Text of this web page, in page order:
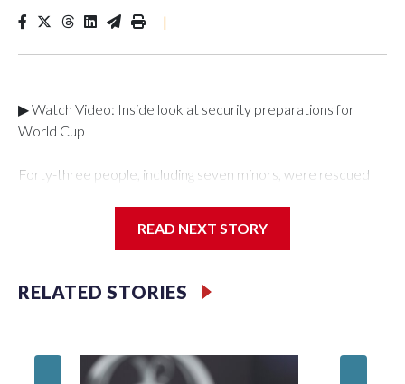
|
▶ Watch Video: Inside look at security preparations for
World Cup
Forty-three people, including seven minors, were rescued
Department's Special Victims Unit.The rescue operations
specialized NYPD detectives who arrested 89
individuals."The surprise was really the outpouring of support
of the Special Victims Unit.Those rescued, largely the victims
READ NEXT STORY
RELATED STORIES